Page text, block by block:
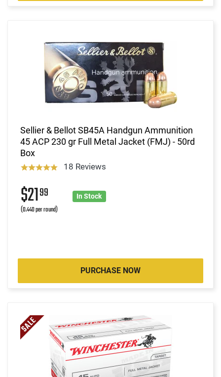
Sellier & Bellot SB45A Handgun Ammunition
45 ACP 230 gr Full Metal Jacket (FMJ) - 50rd
Box
18 Reviews
$2199
(0.440 per round)
In Stock
PURCHASE NOW